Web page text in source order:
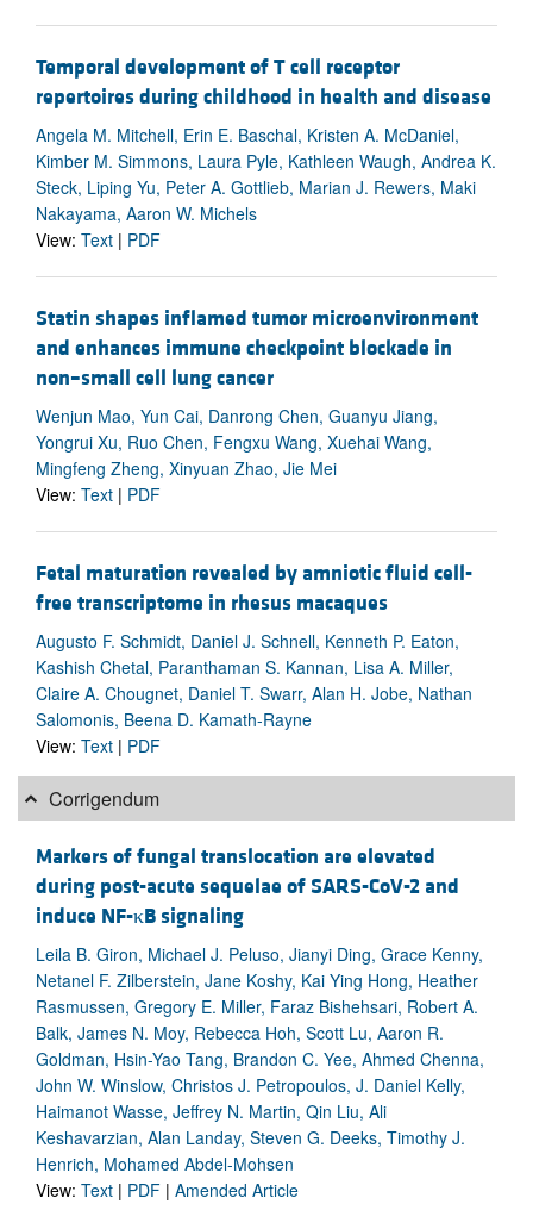
Temporal development of T cell receptor
repertoires during childhood in health and disease
Angela M. Mitchell, Erin E. Baschal, Kristen A. McDaniel,
Kimber M. Simmons, Laura Pyle, Kathleen Waugh, Andrea K.
Steck, Liping Yu, Peter A. Gottlieb, Marian J. Rewers, Maki
Nakayama, Aaron W. Michels
View: Text | PDF
Statin shapes inflamed tumor microenvironment
and enhances immune checkpoint blockade in
non–small cell lung cancer
Wenjun Mao, Yun Cai, Danrong Chen, Guanyu Jiang,
Yongrui Xu, Ruo Chen, Fengxu Wang, Xuehai Wang,
Mingfeng Zheng, Xinyuan Zhao, Jie Mei
View: Text | PDF
Fetal maturation revealed by amniotic fluid cell-
free transcriptome in rhesus macaques
Augusto F. Schmidt, Daniel J. Schnell, Kenneth P. Eaton,
Kashish Chetal, Paranthaman S. Kannan, Lisa A. Miller,
Claire A. Chougnet, Daniel T. Swarr, Alan H. Jobe, Nathan
Salomonis, Beena D. Kamath-Rayne
View: Text | PDF
Corrigendum
Markers of fungal translocation are elevated
during post-acute sequelae of SARS-CoV-2 and
induce NF-κB signaling
Leila B. Giron, Michael J. Peluso, Jianyi Ding, Grace Kenny,
Netanel F. Zilberstein, Jane Koshy, Kai Ying Hong, Heather
Rasmussen, Gregory E. Miller, Faraz Bishehsari, Robert A.
Balk, James N. Moy, Rebecca Hoh, Scott Lu, Aaron R.
Goldman, Hsin-Yao Tang, Brandon C. Yee, Ahmed Chenna,
John W. Winslow, Christos J. Petropoulos, J. Daniel Kelly,
Haimanot Wasse, Jeffrey N. Martin, Qin Liu, Ali
Keshavarzian, Alan Landay, Steven G. Deeks, Timothy J.
Henrich, Mohamed Abdel-Mohsen
View: Text | PDF | Amended Article